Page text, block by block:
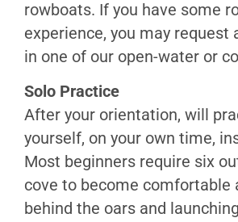
Learning
Path
Rowing
Technique
Wooden
Shells
Coastals
rowboats. If you have some
experience, you may request
in one of our open-water or
Solo Practice
After your orientation, will
yourself, on your own time,
Most beginners require six
cove to become comfortable
behind the oars and